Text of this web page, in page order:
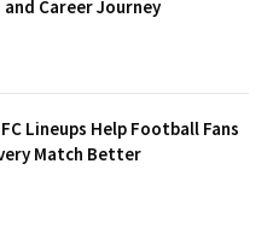
and Career Journey
Lineups Help Football Fans
Match Better